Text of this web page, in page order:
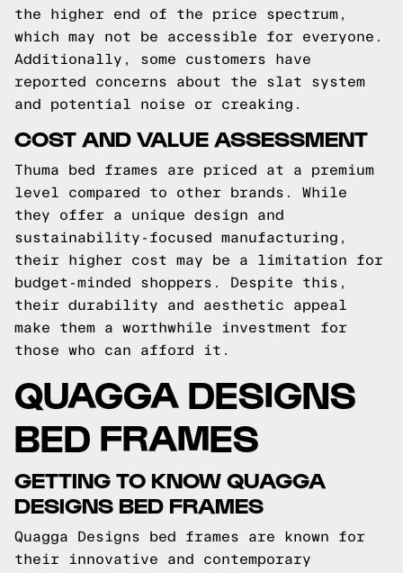
the higher end of the price spectrum,
which may not be accessible for everyone.
Additionally, some customers have
reported concerns about the slat system
and potential noise or creaking.
COST AND VALUE ASSESSMENT
Thuma bed frames are priced at a premium
level compared to other brands. While
they offer a unique design and
sustainability-focused manufacturing,
their higher cost may be a limitation for
budget-minded shoppers. Despite this,
their durability and aesthetic appeal
make them a worthwhile investment for
those who can afford it.
QUAGGA DESIGNS
BED FRAMES
GETTING TO KNOW QUAGGA
DESIGNS BED FRAMES
Quagga Designs bed frames are known for
their innovative and contemporary